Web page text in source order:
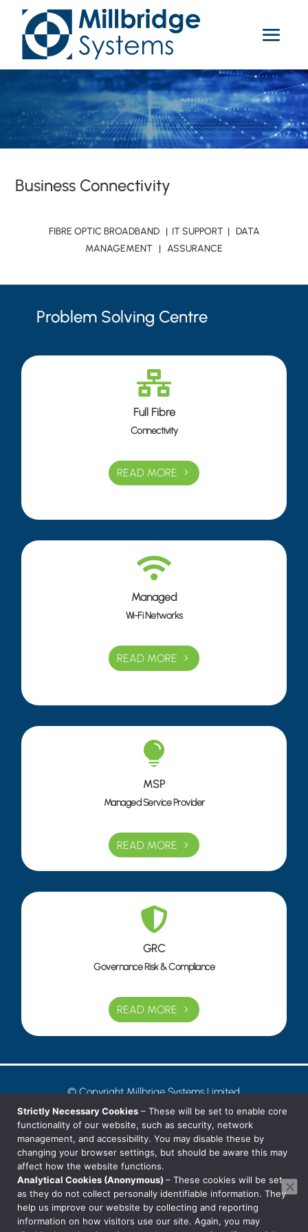
Business Connectivity
FIBRE OPTIC BROADBAND | IT SUPPORT | DATA
MANAGEMENT | ASSURANCE
Problem Solving Centre

Full Fibre
Connectivity
READ MORE

Managed
Wi-Fi Networks
READ MORE

MSP
Managed Service Provider
READ MORE

GRC
Governance Risk & Compliance
READ MORE
© Copyright Millbrige Systems Limited
Privacy Notice
T: 01242 38 88 80
E: hello@millbridge.systems
Strictly Necessary Cookies – These will be set to enable core
functionality of our website, such as security, network
management, and accessibility. You may disable these by
changing your browser settings, but should be aware this may
affect how the website functions.
Analytical Cookies (Anonymous) – These cookies will be set
as they do not collect personally identifiable information. They
help us improve our website by collecting and reporting
information on how visitors use our site. Again, you may